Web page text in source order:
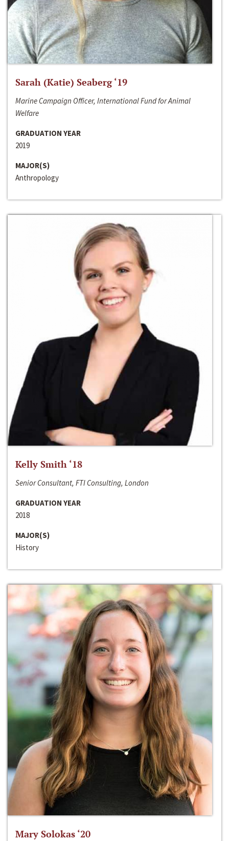
Sarah (Katie) Seaberg ‘19
Marine Campaign Officer, International Fund for Animal
Welfare
GRADUATION YEAR
2019
MAJOR(S)
Anthropology
Kelly Smith ‘18
Senior Consultant, FTI Consulting, London
GRADUATION YEAR
2018
MAJOR(S)
History
Mary Solokas ‘20